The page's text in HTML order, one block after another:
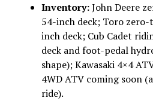
Inventory:John Deere
54-inch deck; Toro
inch deck; Cub Cadet
deck and foot-pedal
shape); Kawasaki 4×4
4WD ATV coming soon
ride).